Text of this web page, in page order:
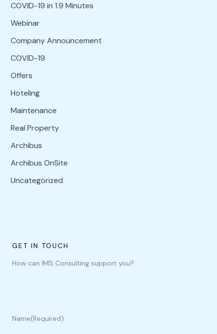
COVID-19 in 1.9 Minutes
Webinar
Company Announcement
COVID-19
Offers
Hoteling
Maintenance
Real Property
Archibus
Archibus OnSite
Uncategorized
GET IN TOUCH
How can IMS Consulting support you?
Name(Required)